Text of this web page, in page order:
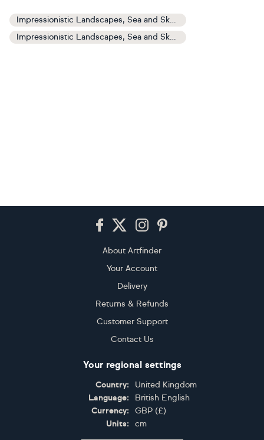
Impressionistic Landscapes, Sea and Sky Art
Impressionistic Landscapes, Sea and Sky Paintings
About Artfinder
Your Account
Delivery
Returns & Refunds
Customer Support
Contact Us
Your regional settings
Country:
United Kingdom
Language:
British English
Currency:
GBP (£)
Units:
cm